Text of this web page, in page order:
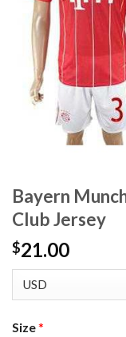
Bayern
Club Jersey
$21.00
Size*